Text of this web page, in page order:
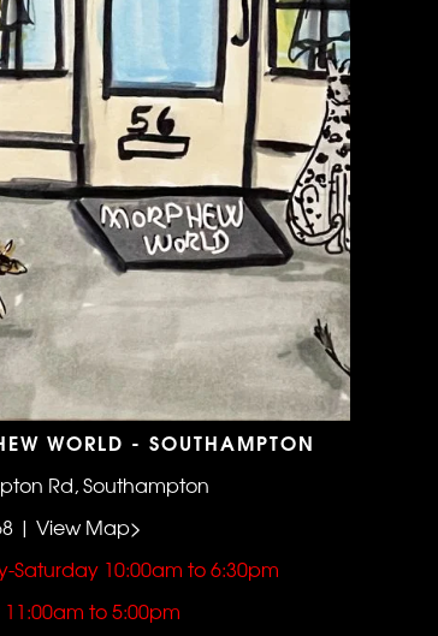
WORLD - SOUTHAMPTON
Rd, Southampton
| View Map>
Saturday 10:00am to 6:30pm
to 5:00pm